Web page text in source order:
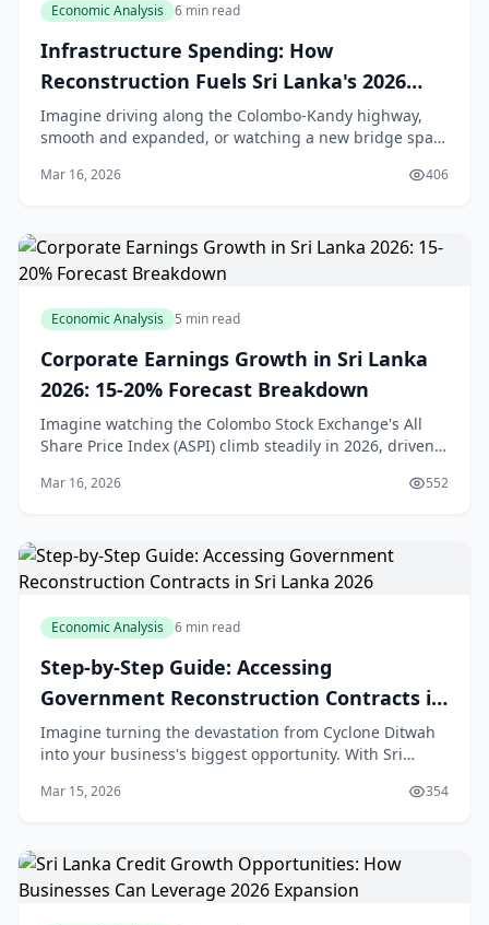
Economic Analysis 6 min read
Infrastructure Spending: How
Reconstruction Fuels Sri Lanka's 2026
Recovery
Imagine driving along the Colombo-Kandy highway,
smooth and expanded, or watching a new bridge span
commuters. That's the promise of Sri Lanka's
Mar 16, 2026 406
Economic Analysis 5 min read
Corporate Earnings Growth in Sri Lanka
2026: 15-20% Forecast Breakdown
Imagine watching the Colombo Stock Exchange's All
Share Price Index (ASPI) climb steadily in 2026, driven
navigates headwinds. For us in Sri Lank
Mar 16, 2026 552
Economic Analysis 6 min read
Step-by-Step Guide: Accessing
Government Reconstruction Contracts in
Sri Lanka 2026
Imagine turning the devastation from Cyclone Ditwah
into your business's biggest opportunity. With Sri
massive reconstruction efforts, SMEs across
Mar 15, 2026 354